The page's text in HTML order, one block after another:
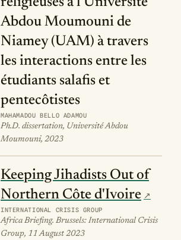
Abdou Moumouni de
Niamey (UAM) à travers
les interactions entre les
étudiants salafis et
pentecôtistes
MAHAMADOU BELLO ADAMOU
Ph.D. dissertation, Université Abdou
Moumouni, 2023
Keeping Jihadists Out of
Northern Côte d'Ivoire
INTERNATIONAL CRISIS GROUP
Africa Briefing. Brussels: International Crisis
Group, 11 August 2023